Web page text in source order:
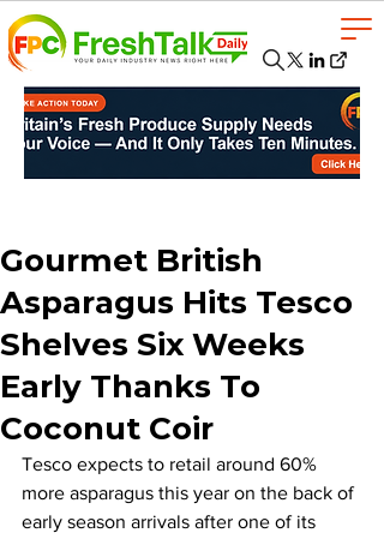
Gourmet British
Asparagus Hits Tesco
Shelves Six Weeks
Early Thanks To
Coconut Coir
Tesco expects to retail around 60%
more asparagus this year on the back of
early season arrivals after one of its